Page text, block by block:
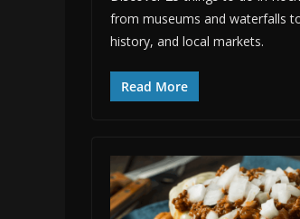
from museums and waterfalls
history, and local markets.
Read More